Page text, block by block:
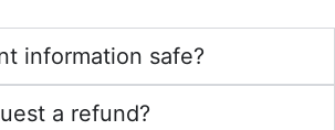
information safe?
a refund?